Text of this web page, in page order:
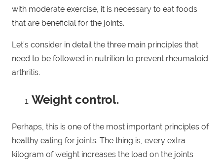
with moderate exercise, it is necessary to eat foods
that are beneficial for the joints.
Let’s consider in detail the three main principles that
need to be followed in nutrition to prevent rheumatoid
arthritis.
Weight control.
Perhaps, this is one of the most important principles of
healthy eating for joints. The thing is, every extra
kilogram of weight increases the load on the joints